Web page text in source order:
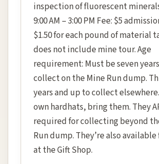
inspection of fluorescent
9:00 AM – 3:00 PM Fee: $5
$1.50 for each pound of material
does not include mine tour. Age
requirement: Must be seven
collect on the Mine Run dump.
years and up to collect
own hardhats, bring them. They
required for collecting beyond
Run dump. They’re also
at the Gift Shop.